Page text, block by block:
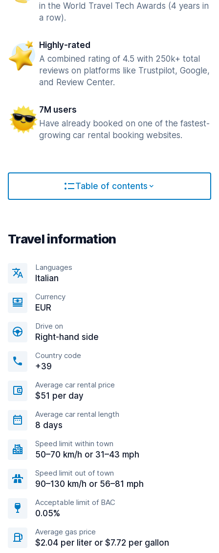
in the World Travel Tech Awards (4 years in
a row).
Highly-rated
A combined rating of 4.5 with 250k+ total
reviews on platforms like Trustpilot, Google,
and Review Center.
7M users
Have already booked on one of the fastest-
growing car rental booking websites.
Table of contents
Travel information
Languages
Italian
Currency
EUR
Drive on
Right-hand side
Country code
+39
Average car rental price
$51 per day
Average car rental length
8 days
Speed limit within town
50–70 km/h or 31–43 mph
Speed limit out of town
90–130 km/h or 56–81 mph
Acceptable limit of BAC
0.05%
Average gas price
$2.04 per liter or $7.72 per gallon